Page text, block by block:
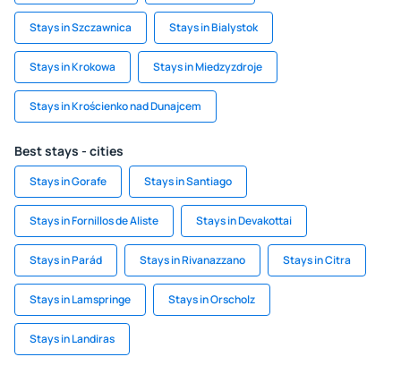
Stays in Szczawnica Stays in Bialystok
Stays in Krokowa Stays in Miedzyzdroje
Stays in Krościenko nad Dunajcem
Best stays - cities
Stays in Gorafe Stays in Santiago
Stays in Fornillos de Aliste Stays in Devakottai
Stays in Parád Stays in Rivanazzano Stays in Citra
Stays in Lamspringe Stays in Orscholz
Stays in Landiras